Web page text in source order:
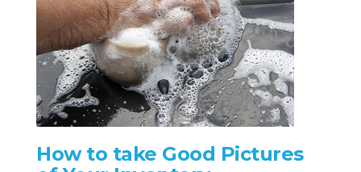
How to take Good Pictures